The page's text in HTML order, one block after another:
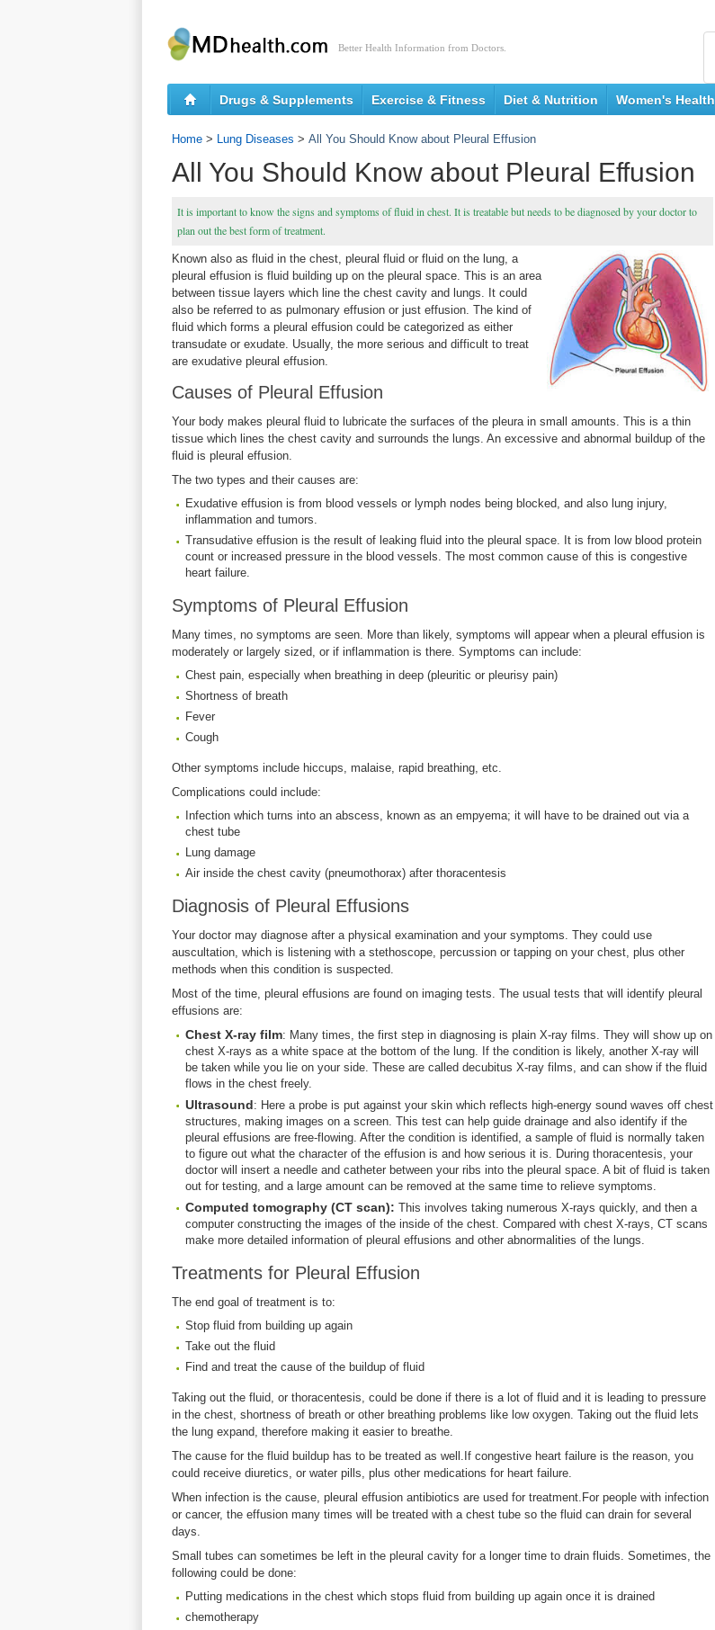
Better Health Information from Doctors.
Drugs & Supplements Exercise & Fitness Diet & Nutrition Women's Health
Home > Lung Diseases > All You Should Know about Pleural Effusion
All You Should Know about Pleural Effusion
It is important to know the signs and symptoms of fluid in chest. It is treatable but needs to be diagnosed by your doctor to
plan out the best form of treatment.
Known also as fluid in the chest, pleural fluid or fluid on the lung, a
pleural effusion is fluid building up on the pleural space. This is an area
between tissue layers which line the chest cavity and lungs. It could
also be referred to as pulmonary effusion or just effusion. The kind of
fluid which forms a pleural effusion could be categorized as either
transudate or exudate. Usually, the more serious and difficult to treat
are exudative pleural effusion.
Causes of Pleural Effusion
Your body makes pleural fluid to lubricate the surfaces of the pleura in small amounts. This is a thin
tissue which lines the chest cavity and surrounds the lungs. An excessive and abnormal buildup of the
fluid is pleural effusion.
The two types and their causes are:
Exudative effusion is from blood vessels or lymph nodes being blocked, and also lung injury,
inflammation and tumors.
Transudative effusion is the result of leaking fluid into the pleural space. It is from low blood protein
count or increased pressure in the blood vessels. The most common cause of this is congestive
heart failure.
Symptoms of Pleural Effusion
Many times, no symptoms are seen. More than likely, symptoms will appear when a pleural effusion is
moderately or largely sized, or if inflammation is there. Symptoms can include:
Chest pain, especially when breathing in deep (pleuritic or pleurisy pain)
Shortness of breath
Fever
Cough
Other symptoms include hiccups, malaise, rapid breathing, etc.
Complications could include:
Infection which turns into an abscess, known as an empyema; it will have to be drained out via a
chest tube
Lung damage
Air inside the chest cavity (pneumothorax) after thoracentesis
Diagnosis of Pleural Effusions
Your doctor may diagnose after a physical examination and your symptoms. They could use
auscultation, which is listening with a stethoscope, percussion or tapping on your chest, plus other
methods when this condition is suspected.
Most of the time, pleural effusions are found on imaging tests. The usual tests that will identify pleural
effusions are:
Chest X-ray film: Many times, the first step in diagnosing is plain X-ray films. They will show up on
chest X-rays as a white space at the bottom of the lung. If the condition is likely, another X-ray will
be taken while you lie on your side. These are called decubitus X-ray films, and can show if the fluid
flows in the chest freely.
Ultrasound: Here a probe is put against your skin which reflects high-energy sound waves off chest
structures, making images on a screen. This test can help guide drainage and also identify if the
pleural effusions are free-flowing. After the condition is identified, a sample of fluid is normally taken
to figure out what the character of the effusion is and how serious it is. During thoracentesis, your
doctor will insert a needle and catheter between your ribs into the pleural space. A bit of fluid is taken
out for testing, and a large amount can be removed at the same time to relieve symptoms.
Computed tomography (CT scan): This involves taking numerous X-rays quickly, and then a
computer constructing the images of the inside of the chest. Compared with chest X-rays, CT scans
make more detailed information of pleural effusions and other abnormalities of the lungs.
Treatments for Pleural Effusion
The end goal of treatment is to:
Stop fluid from building up again
Take out the fluid
Find and treat the cause of the buildup of fluid
Taking out the fluid, or thoracentesis, could be done if there is a lot of fluid and it is leading to pressure
in the chest, shortness of breath or other breathing problems like low oxygen. Taking out the fluid lets
the lung expand, therefore making it easier to breathe.
The cause for the fluid buildup has to be treated as well.If congestive heart failure is the reason, you
could receive diuretics, or water pills, plus other medications for heart failure.
When infection is the cause, pleural effusion antibiotics are used for treatment.For people with infection
or cancer, the effusion many times will be treated with a chest tube so the fluid can drain for several
days.
Small tubes can sometimes be left in the pleural cavity for a longer time to drain fluids. Sometimes, the
following could be done:
Putting medications in the chest which stops fluid from building up again once it is drained
chemotherapy